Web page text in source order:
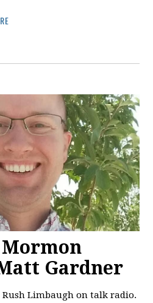
Gardner
Limbaugh on talk radio.